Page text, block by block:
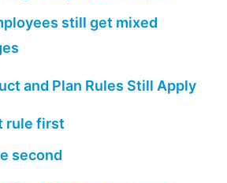
still get mixed
and Plan Rules Still Apply
rule first
second